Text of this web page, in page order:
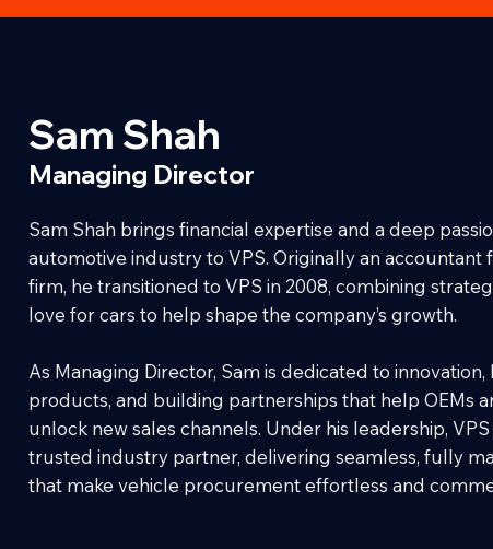
Sam Shah
Managing Director
Sam Shah brings financial expertise and a deep
automotive industry to VPS. Originally an accountant
firm, he transitioned to VPS in 2008, combining
love for cars to help shape the company’s growth.
As Managing Director, Sam is dedicated to
products, and building partnerships that help OEMs
unlock new sales channels. Under his leadership,
trusted industry partner, delivering seamless, fully
that make vehicle procurement effortless and